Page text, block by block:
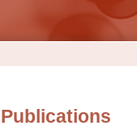
Publications